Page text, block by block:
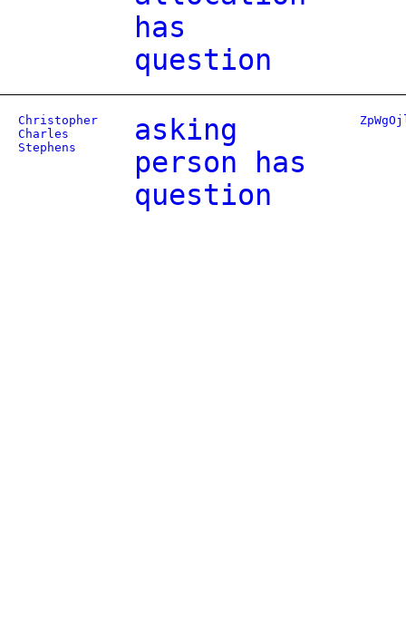
has
question
Christopher
Charles
Stephens
asking
person has
question